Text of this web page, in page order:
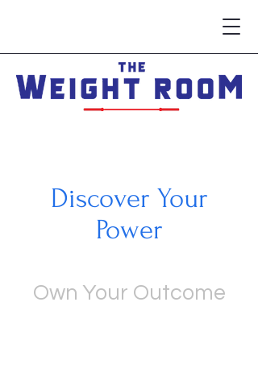
Discover Your
Power
Own Your Outcome